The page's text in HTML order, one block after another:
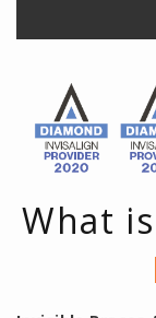
What is